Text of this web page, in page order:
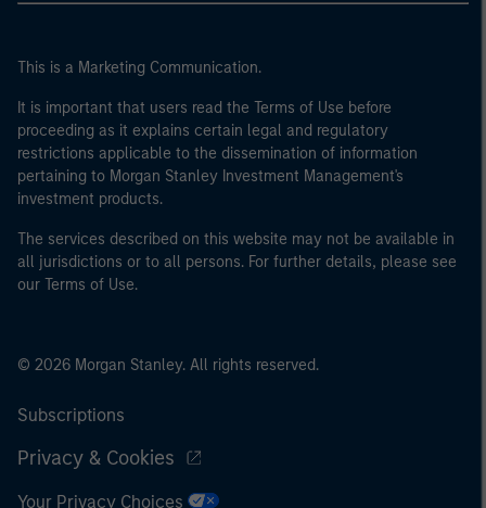
This is a Marketing Communication.
It is important that users read the Terms of Use before
proceeding as it explains certain legal and regulatory
restrictions applicable to the dissemination of information
pertaining to Morgan Stanley Investment Management's
investment products.
The services described on this website may not be available in
all jurisdictions or to all persons. For further details, please see
our Terms of Use.
© 2026 Morgan Stanley. All rights reserved.
Subscriptions
Privacy & Cookies
Your Privacy Choices